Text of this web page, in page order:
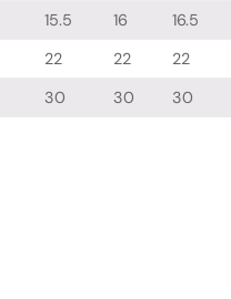
15.5 16 16.5
22 22 22
30 30 30